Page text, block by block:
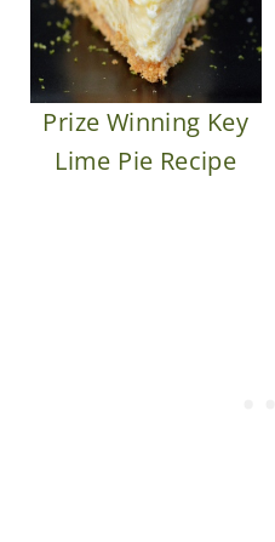
Prize Winning Key
Lime Pie Recipe